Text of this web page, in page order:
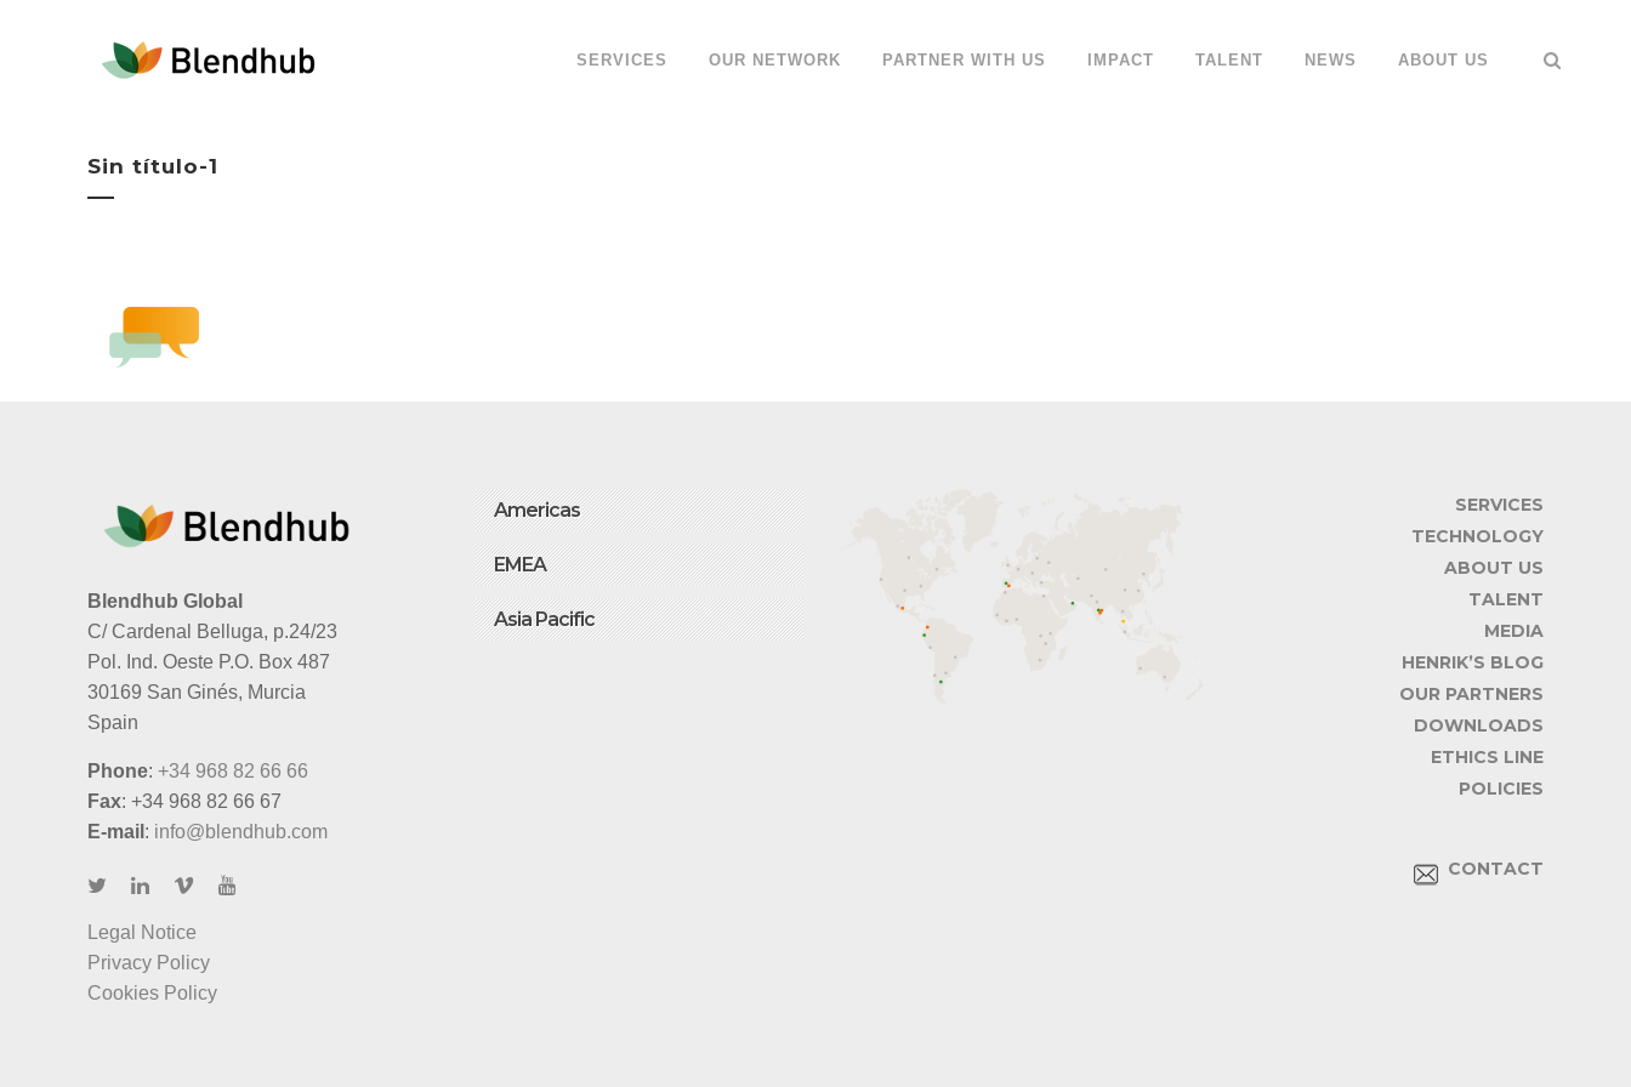
SERVICES OUR NETWORK PARTNER WITH US IMPACT TALENT NEWS ABOUT US
Sin título-1
Blendhub Global
C/ Cardenal Belluga, p.24/23
Pol. Ind. Oeste P.O. Box 487
30169 San Ginés, Murcia
Spain
Phone: +34 968 82 66 66
Fax: +34 968 82 66 67
E-mail : info@blendhub.com
Legal Notice
Privacy Policy
Cookies Policy
Americas
EMEA
Asia Pacific
SERVICES
TECHNOLOGY
ABOUT US
TALENT
MEDIA
HENRIK’S BLOG
OUR PARTNERS
DOWNLOADS
ETHICS LINE
POLICIES
CONTACT